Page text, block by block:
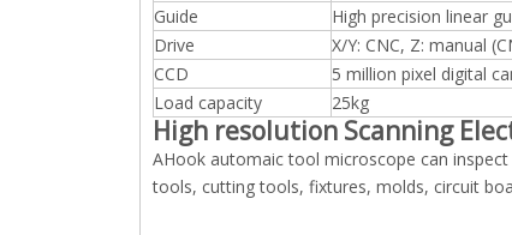
Guide
High precision linear
Drive
X/Y: CNC, Z: manual
CCD
5 million pixel digital
Load capacity
25kg
High resolution Scanning
AHook automaic tool microscope can
tools, cutting tools, fixtures, molds, circuit